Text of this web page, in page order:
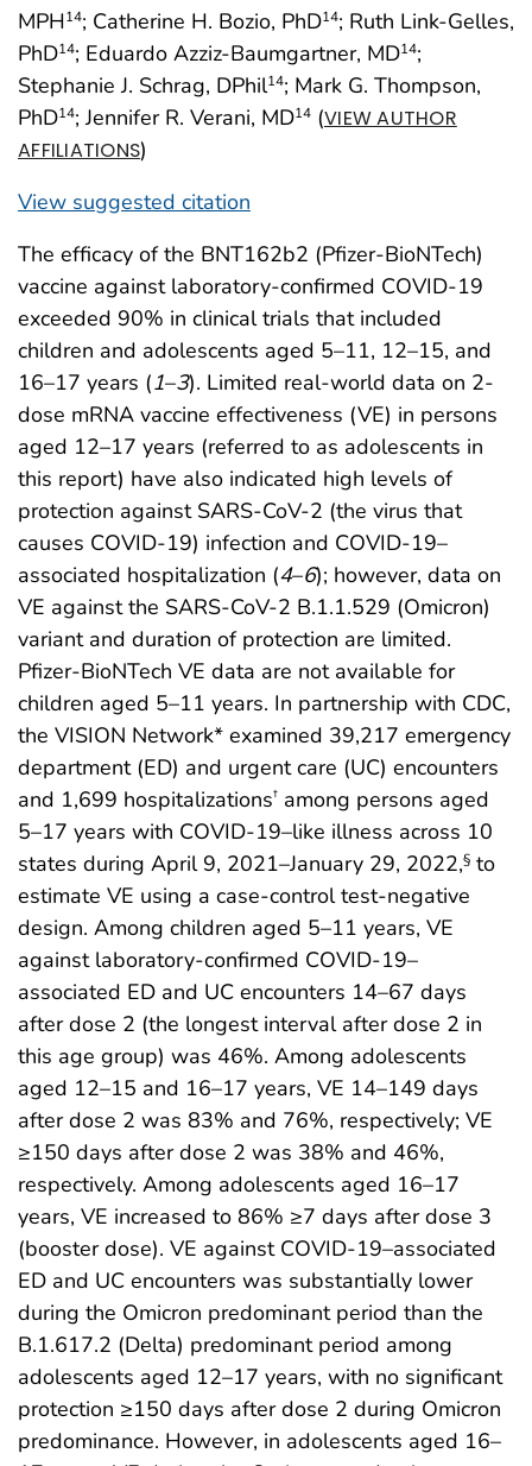
MPH14; Catherine H. Bozio, PhD14; Ruth Link-Gelles,
PhD14; Eduardo Azziz-Baumgartner, MD14;
Stephanie J. Schrag, DPhil14; Mark G. Thompson,
PhD14; Jennifer R. Verani, MD14 (VIEW AUTHOR
AFFILIATIONS)
View suggested citation
The efficacy of the BNT162b2 (Pfizer-BioNTech)
vaccine against laboratory-confirmed COVID-19
exceeded 90% in clinical trials that included
children and adolescents aged 5–11, 12–15, and
16–17 years (1–3). Limited real-world data on 2-
dose mRNA vaccine effectiveness (VE) in persons
aged 12–17 years (referred to as adolescents in
this report) have also indicated high levels of
protection against SARS-CoV-2 (the virus that
causes COVID-19) infection and COVID-19–
associated hospitalization (4–6); however, data on
VE against the SARS-CoV-2 B.1.1.529 (Omicron)
variant and duration of protection are limited.
Pfizer-BioNTech VE data are not available for
children aged 5–11 years. In partnership with CDC,
the VISION Network* examined 39,217 emergency
department (ED) and urgent care (UC) encounters
and 1,699 hospitalizations† among persons aged
5–17 years with COVID-19–like illness across 10
states during April 9, 2021–January 29, 2022,§ to
estimate VE using a case-control test-negative
design. Among children aged 5–11 years, VE
against laboratory-confirmed COVID-19–
associated ED and UC encounters 14–67 days
after dose 2 (the longest interval after dose 2 in
this age group) was 46%. Among adolescents
aged 12–15 and 16–17 years, VE 14–149 days
after dose 2 was 83% and 76%, respectively; VE
≥150 days after dose 2 was 38% and 46%,
respectively. Among adolescents aged 16–17
years, VE increased to 86% ≥7 days after dose 3
(booster dose). VE against COVID-19–associated
ED and UC encounters was substantially lower
during the Omicron predominant period than the
B.1.617.2 (Delta) predominant period among
adolescents aged 12–17 years, with no significant
protection ≥150 days after dose 2 during Omicron
predominance. However, in adolescents aged 16–